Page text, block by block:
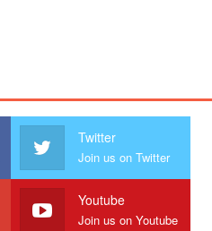
Twitter
Join us on Twitter
Youtube
Join us on Youtube